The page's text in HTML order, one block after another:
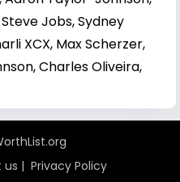
Steve Jobs,Sydney
XCX, Max Scherzer,
,Charles Oliveira,
us | Privacy Policy